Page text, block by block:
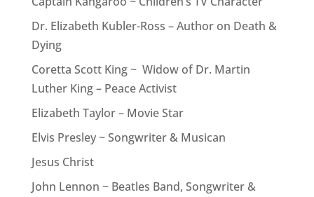
Dr. Elizabeth Kubler-Ross – Author on Death &
Dying
Coretta Scott King ~ Widow of Dr. Martin
Luther King – Peace Activist
Elizabeth Taylor – Movie Star
Elvis Presley ~ Songwriter & Musican
Jesus Christ
John Lennon ~ Beatles Band, Songwriter &